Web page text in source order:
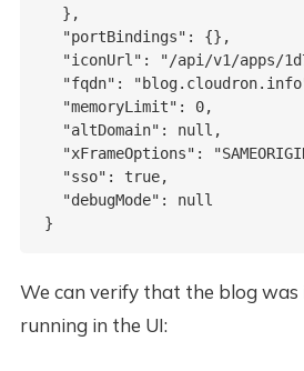
  },
  "portBindings": {},
"iconUrl": "/api/v1/apps/
"fqdn":
  "memoryLimit": 0,
  "altDomain": null,
"xFrameOptions":
  "sso": true,
  "debugMode": null
We can verify that the blog was
running in the UI: